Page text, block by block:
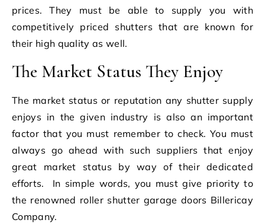
prices. They must be able to supply you with
competitively priced shutters that are known for
their high quality as well.
The Market Status They Enjoy
The market status or reputation any shutter supply
enjoys in the given industry is also an important
factor that you must remember to check. You must
always go ahead with such suppliers that enjoy
great market status by way of their dedicated
efforts.
In simple words, you must give priority to
the renowned roller shutter garage doors Billericay
Company.